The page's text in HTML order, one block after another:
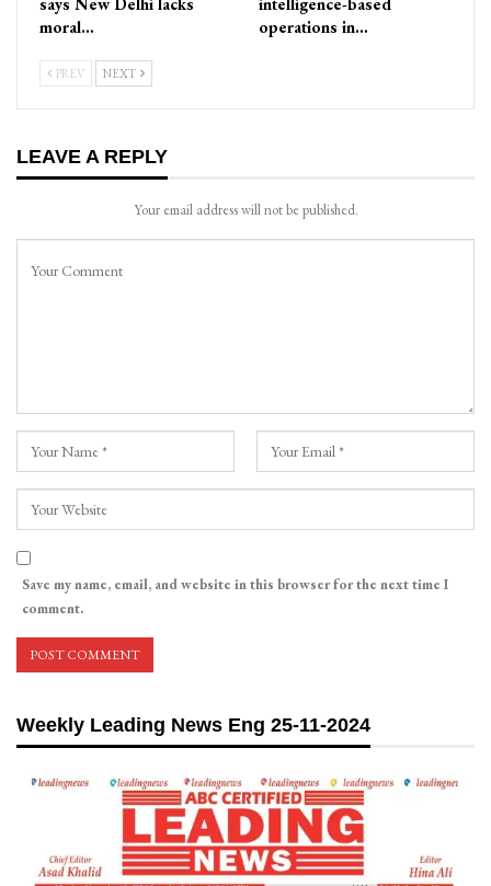
moral…
operations in…
PREV NEXT
LEAVE A REPLY
Your email address will not be published.
Save my name, email, and website in this browser for the next time I
comment.
Weekly Leading News Eng 25-11-2024